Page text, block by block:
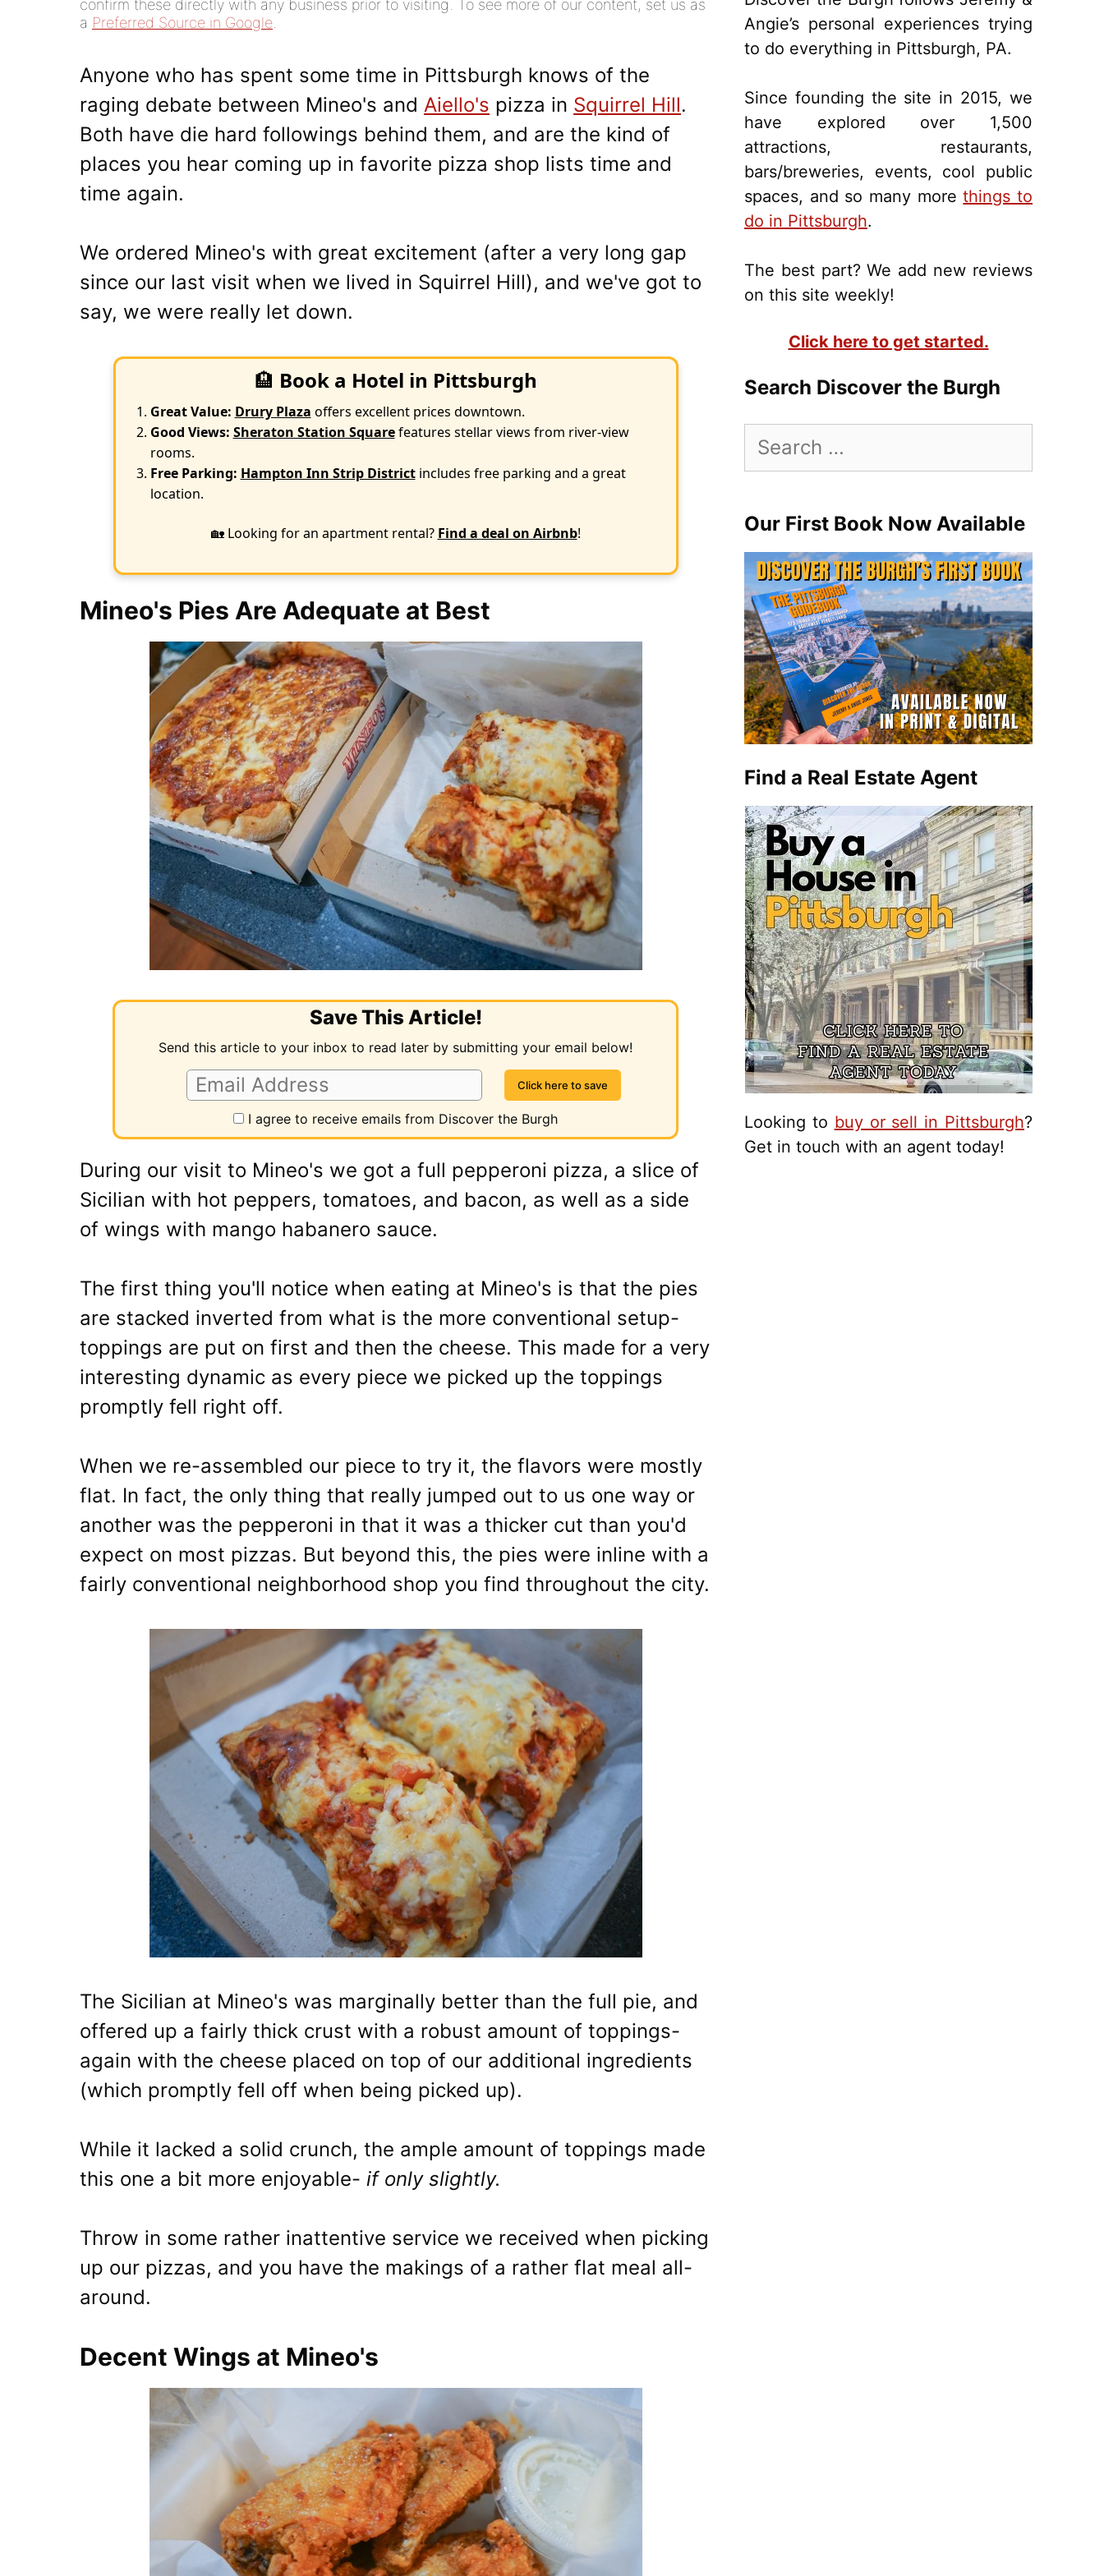
confirm these directly with any business prior to visiting. To see more of our content, set us as
a Preferred Source in Google
Anyone who has spent some time in Pittsburgh knows of the
raging debate between Mineo's and Aiello's pizza in Squirrel Hill.
Both have die hard followings behind them, and are the kind of
places you hear coming up in favorite pizza shop lists time and
time again.
We ordered Mineo's with great excitement (after a very long gap
since our last visit when we lived in Squirrel Hill), and we've got to
say, we were really let down.
🏨 Book a Hotel in Pittsburgh
Great Value: Drury Plaza offers excellent prices downtown.
Good Views: Sheraton Station Squarefeatures stellar views from river-view
rooms.
Free Parking: Hampton Inn Strip Districtincludes free parking and a great
location.
🏡 Looking for an apartment rental? Find a deal on Airbnb!
Mineo's Pies Are Adequate at Best
Save This Article!
Send this article to your inbox to read later by submitting your email below!
I agree to receive emails from Discover the Burgh
During our visit to Mineo's we got a full pepperoni pizza, a slice of
Sicilian with hot peppers, tomatoes, and bacon, as well as a side
of wings with mango habanero sauce.
The first thing you'll notice when eating at Mineo's is that the pies
are stacked inverted from what is the more conventional setup-
toppings are put on first and then the cheese. This made for a very
interesting dynamic as every piece we picked up the toppings
promptly fell right off.
When we re-assembled our piece to try it, the flavors were mostly
flat. In fact, the only thing that really jumped out to us one way or
another was the pepperoni in that it was a thicker cut than you'd
expect on most pizzas. But beyond this, the pies were inline with a
fairly conventional neighborhood shop you find throughout the city.
The Sicilian at Mineo's was marginally better than the full pie, and
offered up a fairly thick crust with a robust amount of toppings-
again with the cheese placed on top of our additional ingredients
(which promptly fell off when being picked up).
While it lacked a solid crunch, the ample amount of toppings made
this one a bit more enjoyable- if only slightly.
Throw in some rather inattentive service we received when picking
up our pizzas, and you have the makings of a rather flat meal all-
around.
Decent Wings at Mineo's
Angie’s personal experiences trying
to do everything in Pittsburgh, PA.
Since founding the site in 2015, we
have explored over 1,500
attractions, restaurants,
bars/breweries, events, cool public
spaces, and so many morethings to
do in Pittsburgh.
The best part? We add new reviews
on this site weekly!
Click here to get started.
Search Discover the Burgh
for:
Our First Book Now Available
Find a Real Estate Agent
Looking to buy or sell in Pittsburgh?
Get in touch with an agent today!